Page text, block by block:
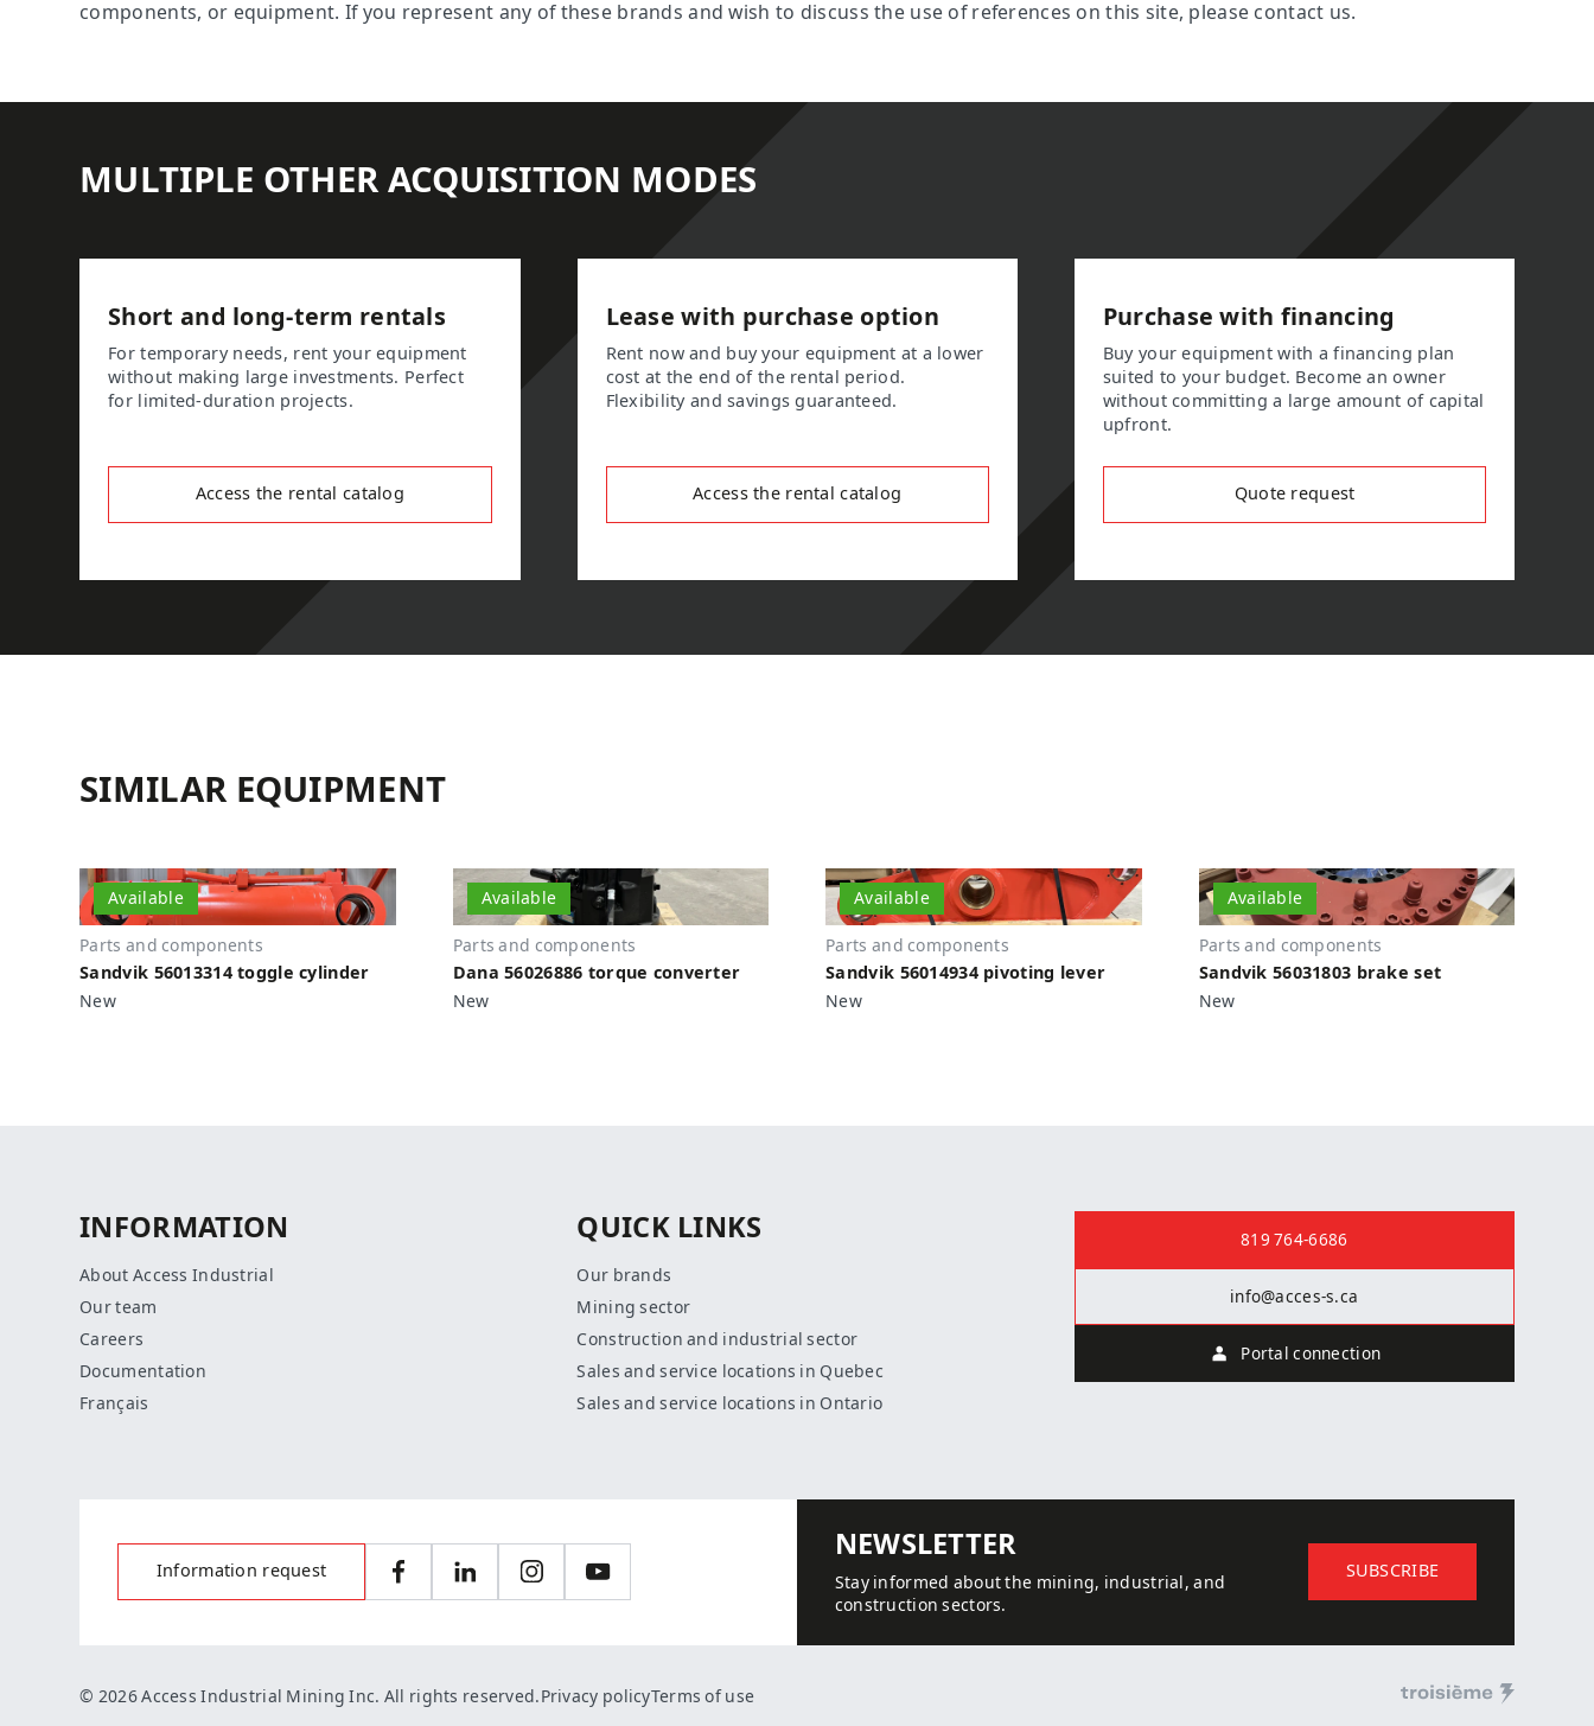
components, or equipment. If you represent any of these brands and wish to discuss the use of references on this site, please contact us.
MULTIPLE OTHER ACQUISITION MODES
Short and long-term rentals
For temporary needs, rent your equipment
without making large investments. Perfect
for limited-duration projects.
Access the rental catalog
Lease with purchase option
Rent now and buy your equipment at a lower
cost at the end of the rental period.
Flexibility and savings guaranteed.
Access the rental catalog
Purchase with financing
Buy your equipment with a financing plan
suited to your budget. Become an owner
without committing a large amount of capital
upfront.
Quote request
SIMILAR EQUIPMENT
Available
Parts and components
Sandvik 56013314 toggle cylinder
New
Available
Parts and components
Dana 56026886 torque converter
New
Available
Parts and components
Sandvik 56014934 pivoting lever
New
Available
Parts and components
Sandvik 56031803 brake set
New
INFORMATION
About Access Industrial
Our team
Careers
Documentation
Français
QUICK LINKS
Our brands
Mining sector
Construction and industrial sector
Sales and service locations in Quebec
Sales and service locations in Ontario
819 764-6686
info@acces-s.ca
Portal connection
Information request FacebookLinkedInInstagramYouTube
NEWSLETTER
Stay informed about the mining, industrial, and
construction sectors.
SUBSCRIBE
© 2026 Access Industrial Mining Inc. All rights reserved.Privacy policyTerms of use